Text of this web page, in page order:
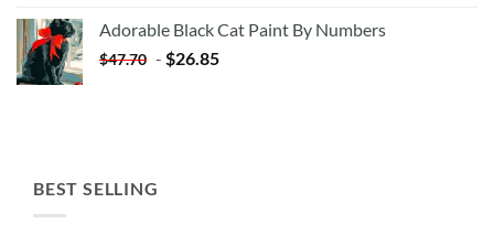
$35.35.$20.35.
Adorable Black Cat Paint By Numbers
$47.70 - $26.85
BEST SELLING